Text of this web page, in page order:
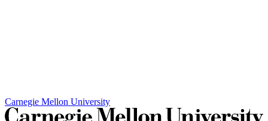
Carnegie Mellon University